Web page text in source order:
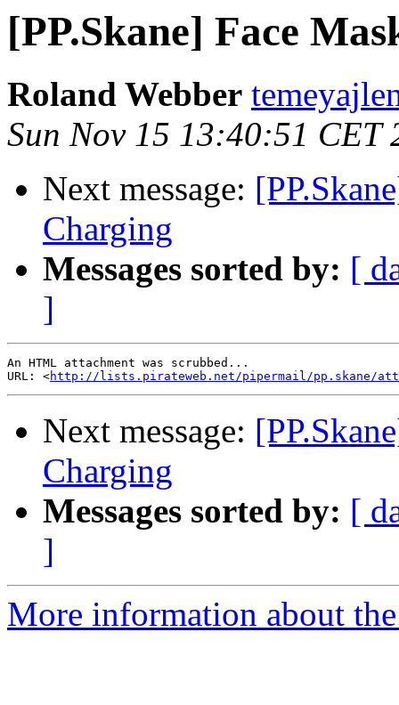
[PP.Skane] Face
Roland Webber
Sun Nov 15 13:40:51 CET
Next message:
Charging
Messages sorted by: [
]
An HTML attachment was scrubbed...
URL: <http://lists.pirateweb.net/pipermail/pp.skane/
Next message:
Charging
Messages sorted by: [
]
More information about